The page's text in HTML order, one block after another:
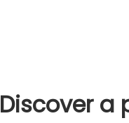
Discover a